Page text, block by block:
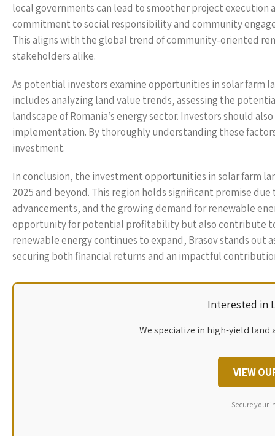
local governments can lead to smoother project execution
commitment to social responsibility and community
This aligns with the global trend of community-oriented
stakeholders alike.
As potential investors examine opportunities in solar farm
includes analyzing land value trends, assessing the
landscape of Romania’s energy sector. Investors should
implementation. By thoroughly understanding these
investment.
In conclusion, the investment opportunities in solar farm
2025 and beyond. This region holds significant promise
advancements, and the growing demand for renewable
opportunity for potential profitability but also contribute
renewable energy continues to expand, Brasov stands out
securing both financial returns and an impactful
Interested in
We specialize in high-yield
VIEW
Secure your